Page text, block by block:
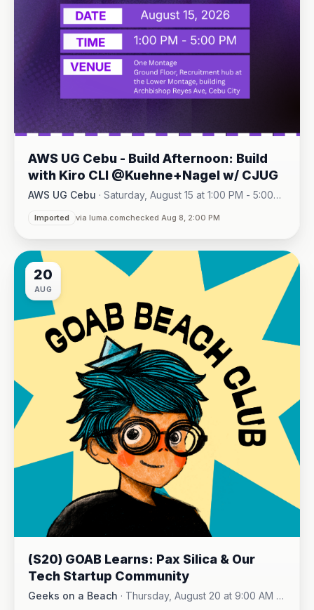
AWS UG Cebu - Build Afternoon: Build
with Kiro CLI @Kuehne+Nagel w/ CJUG
AWS UG Cebu · Saturday, August 15 at 1:00 PM - 5:00
PM· One Montage · Lahug
Imported via luma.comchecked Aug 8, 2:00 PM
20
AUG
(S20) GOAB Learns: Pax Silica & Our
Tech Startup Community
Geeks on a Beach · Thursday, August 20 at 9:00 AM -